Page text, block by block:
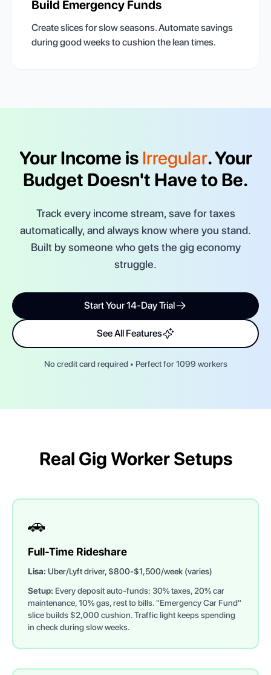
Build Emergency Funds
Create slices for slow seasons. Automate savings
during good weeks to cushion the lean times.
Your Income is Irregular. Your
Budget Doesn't Have to Be.
Track every income stream, save for taxes
automatically, and always know where you stand.
Built by someone who gets the gig economy
struggle.
Start Your 14-Day Trial
See All Features
No credit card required • Perfect for 1099 workers
Real Gig Worker Setups
🚗
Full-Time Rideshare
Lisa: Uber/Lyft driver, $800-$1,500/week (varies)
Setup: Every deposit auto-funds: 30% taxes, 20% car
maintenance, 10% gas, rest to bills. "Emergency Car Fund"
slice builds $2,000 cushion. Traffic light keeps spending
in check during slow weeks.